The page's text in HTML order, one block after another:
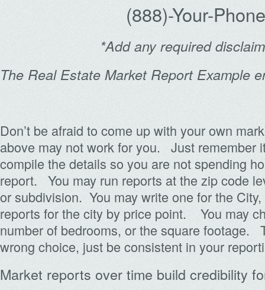
(888)-Your-
*Add any required
The Real Estate Market Report Example
Don’t be afraid to come up with your own
above may not work for you. Just remember
compile the details so you are not spending
report. You may run reports at the zip code
or subdivision. You may write one for the
reports for the city by price point. You may
number of bedrooms, or the square footage.
wrong choice, just be consistent in your
Market reports over time build credibility